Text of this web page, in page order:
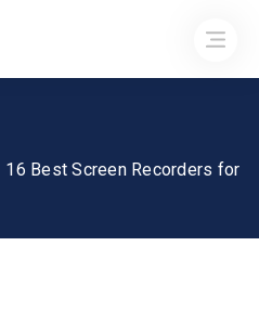
16 Best Screen Recorders for